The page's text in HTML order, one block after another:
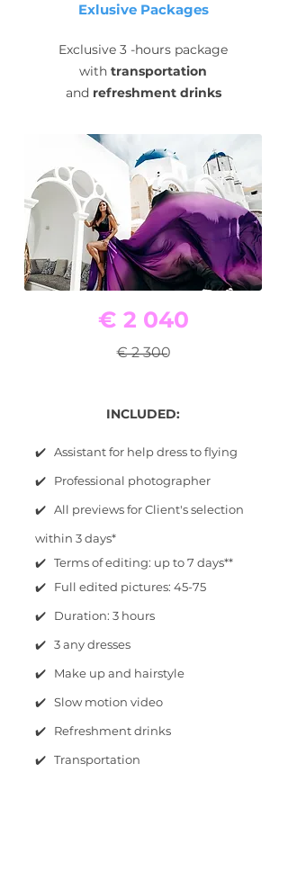
Exlusive Packages
Exclusive 3 -hours package
with transportation
and refreshment drinks
€ 2 040
€ 2 300
INCLUDED:
✔️ Assistant for help dress to flying
✔️ Professional photographer
✔️ All previews for Client's selection
within 3 days*
✔️ Terms of editing: up to 7 days**
✔️ Full edited pictures: 45-75
✔️ Duration: 3 hours
✔️ 3 any dresses
✔️ Make up and hairstyle
✔️ Slow motion video
✔️ Refreshment drinks
✔️ Transportation